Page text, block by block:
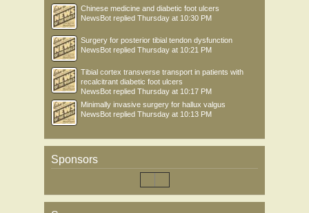
Chinese medicine and diabetic foot ulcers
NewsBot replied Thursday at 10:30 PM
Surgery for posterior tibial tendon dysfunction
NewsBot replied Thursday at 10:21 PM
Tibial cortex transverse transport in patients with
recalcitrant diabetic foot ulcers
NewsBot replied Thursday at 10:17 PM
Minimally invasive surgery for hallux valgus
NewsBot replied Thursday at 10:13 PM
Sponsors